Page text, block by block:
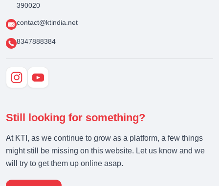
390020
contact@ktindia.net
8347888384
Still looking for something?
At KTI, as we continue to grow as a platform, a few things
might still be missing on this website. Let us know and we
will try to get them up online asap.